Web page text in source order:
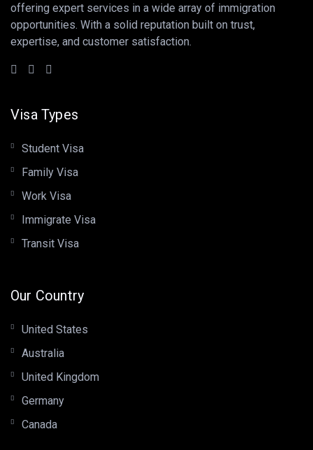
offering expert services in a wide array of immigration
opportunities. With a solid reputation built on trust,
expertise, and customer satisfaction.
Visa Types
Student Visa
Family Visa
Work Visa
Immigrate Visa
Transit Visa
Our Country
United States
Australia
United Kingdom
Germany
Canada